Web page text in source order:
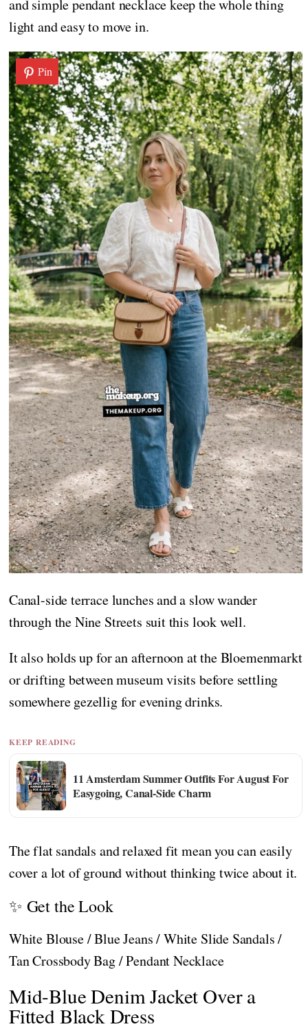
and simple pendant necklace keep the whole thing
light and easy to move in.
Pin
Canal-side terrace lunches and a slow wander
through the Nine Streets suit this look well.
It also holds up for an afternoon at the Bloemenmarkt
or drifting between museum visits before settling
somewhere gezellig for evening drinks.
KEEP READING
11 Amsterdam Summer Outfits For August For
Easygoing, Canal-Side Charm
The flat sandals and relaxed fit mean you can easily
cover a lot of ground without thinking twice about it.
✨ Get the Look
White Blouse / Blue Jeans / White Slide Sandals /
Tan Crossbody Bag / Pendant Necklace
Mid-Blue Denim Jacket Over a
Fitted Black Dress